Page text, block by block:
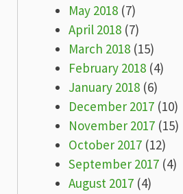
May 2018(7)
April 2018(7)
March 2018(15)
February 2018(4)
January 2018(6)
December 2017(10)
November 2017(15)
October 2017(12)
September 2017(4)
August 2017(4)